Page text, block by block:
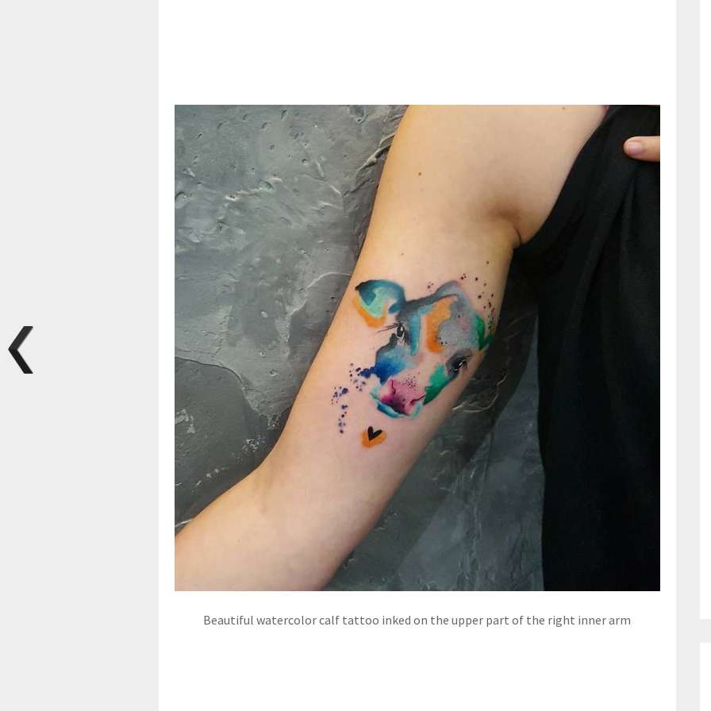
Beautiful watercolor calf tattoo inked on the upper part of the right inner arm